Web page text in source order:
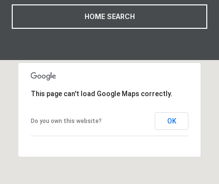
HOME SEARCH
This page can't load Google Maps correctly.
Do you own this website? OK